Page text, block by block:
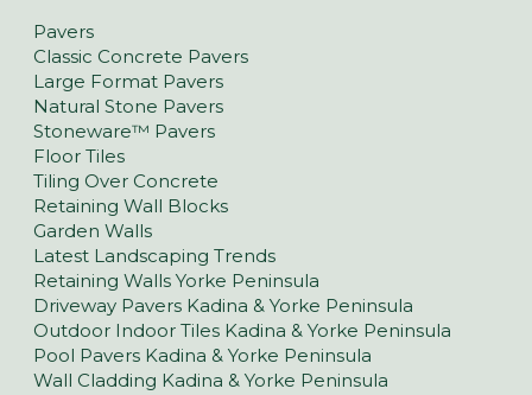
Pavers
Classic Concrete Pavers
Large Format Pavers
Natural Stone Pavers
Stoneware™ Pavers
Floor Tiles
Tiling Over Concrete
Retaining Wall Blocks
Garden Walls
Latest Landscaping Trends
Retaining Walls Yorke Peninsula
Driveway Pavers Kadina & Yorke Peninsula
Outdoor Indoor Tiles Kadina & Yorke Peninsula
Pool Pavers Kadina & Yorke Peninsula
Wall Cladding Kadina & Yorke Peninsula